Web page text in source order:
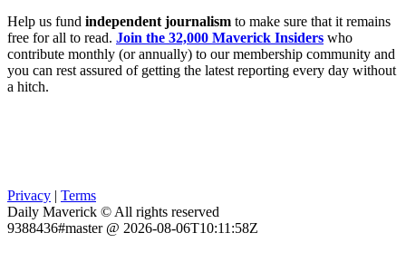
Help us fund independent journalism to make sure that it remains
free for all to read. Join the 32,000 Maverick Insiders who
contribute monthly (or annually) to our membership community and
you can rest assured of getting the latest reporting every day without
a hitch.
Privacy | Terms
Daily Maverick © All rights reserved
9388436#master @ 2026-08-06T10:11:58Z